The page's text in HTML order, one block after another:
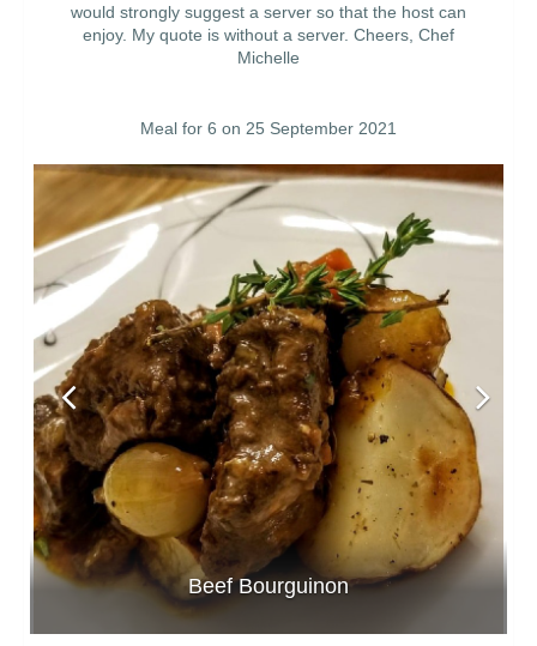
would strongly suggest a server so that the host can
enjoy. My quote is without a server. Cheers, Chef
Michelle
Meal for 6 on 25 September 2021
Beef Bourguinon